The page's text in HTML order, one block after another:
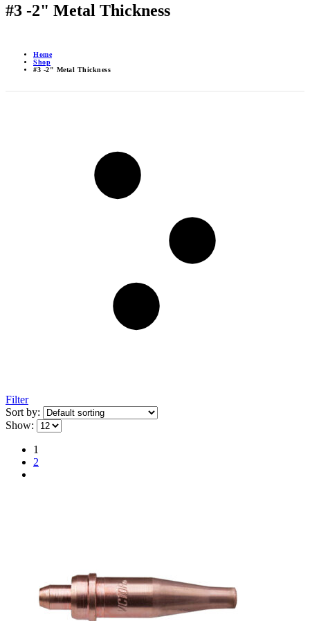
#3 -2" Metal Thickness
Home
Shop
#3 -2" Metal Thickness
Filter
Sort by:
Show:
1
2